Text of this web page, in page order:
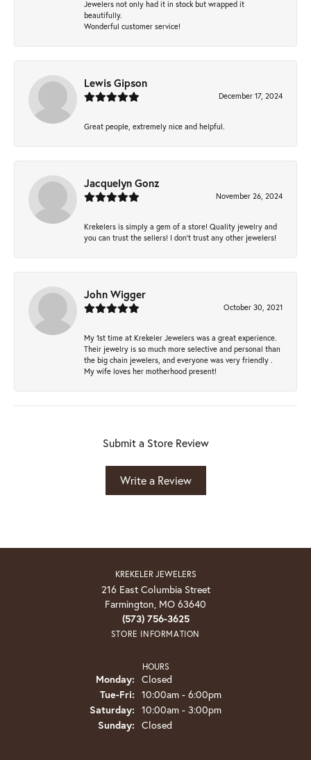
Jewelers not only had it in stock but wrapped it
beautifully.
Wonderful customer service!
Lewis Gipson
December 17, 2024
Great people, extremely nice and helpful.
Jacquelyn Gonz
November 26, 2024
Krekelers is simply a gem of a store! Quality jewelry and
you can trust the sellers! I don’t trust any other jewelers!
John Wigger
October 30, 2021
My 1st time at Krekeler Jewelers was a great experience.
Their jewelry is so much more selective and personal than
the big chain jewelers, and everyone was very friendly .
My wife loves her motherhood present!
Submit a Store Review
Write a Review
KREKELER JEWELERS
216 East Columbia Street
Farmington, MO 63640
(573) 756-3625
STORE INFORMATION
HOURS
Monday: Closed
Tue-Fri: Tuesday - Friday:
10:00am - 6:00pm
Saturday: 10:00am - 3:00pm
Sunday: Closed